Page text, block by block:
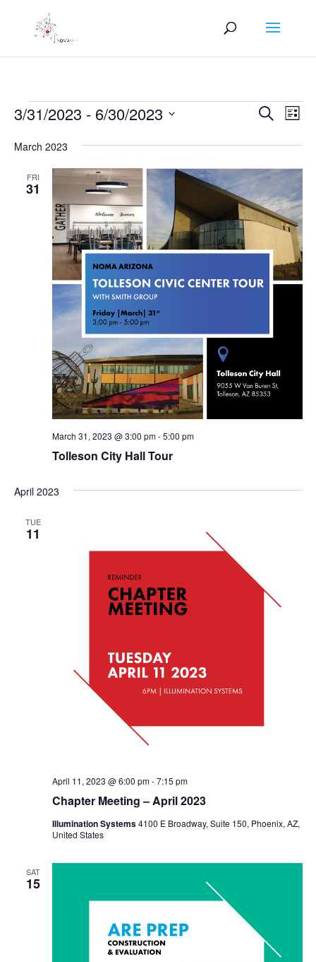
Events Events
and
Views
SearchList
3/31/2023 - 6/30/2023
date.
March 2023
FRI
31
Tolleson City Hall Tour
March 31, 2023 @ 3:00 pm-5:00 pm
April 2023
TUE
11
Chapter Meeting – April 2023
April 11, 2023 @ 6:00 pm-7:15 pm
Illumination Systems4100 E Broadway, Suite 150, Phoenix, AZ,
United States
SAT
15